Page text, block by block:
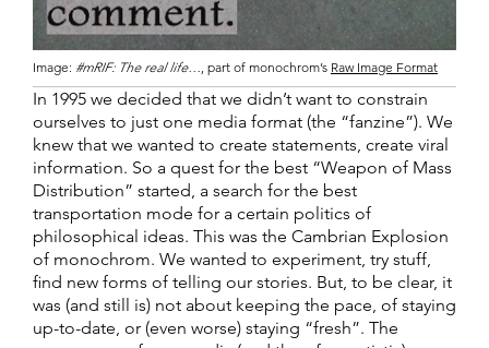
Image: #mRIF: The real life…, part of monochrom’s Raw Image Format
In 1995 we decided that we didn’t want to constrain
ourselves to just one media format (the “fanzine”). We
knew that we wanted to create statements, create viral
information. So a quest for the best “Weapon of Mass
Distribution” started, a search for the best
transportation mode for a certain politics of
philosophical ideas. This was the Cambrian Explosion
of monochrom. We wanted to experiment, try stuff,
find new forms of telling our stories. But, to be clear, it
was (and still is) not about keeping the pace, of staying
up-to-date, or (even worse) staying “fresh”. The